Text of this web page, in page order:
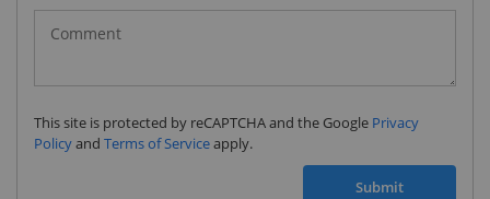
+92
This site is protected by reCAPTCHA and the Google Privacy
Policyand Terms of Serviceapply.
Submit